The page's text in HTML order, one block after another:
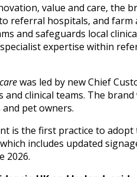
value and care, the
referral hospitals, and
and safeguards local
expertise within
was led by new Chief
and clinical teams. The
pet owners.
is the first practice to
includes updated
2026.